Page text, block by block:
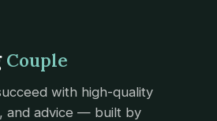
Couple
with high-quality
and advice — built by